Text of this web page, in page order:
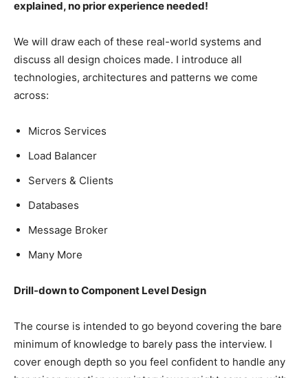
explained, no prior experience needed!
We will draw each of these real-world systems and
discuss all design choices made. I introduce all
technologies, architectures and patterns we come
across:
Micros Services
Load Balancer
Servers & Clients
Databases
Message Broker
Many More
Drill-down to Component Level Design
The course is intended to go beyond covering the bare
minimum of knowledge to barely pass the interview. I
cover enough depth so you feel confident to handle any